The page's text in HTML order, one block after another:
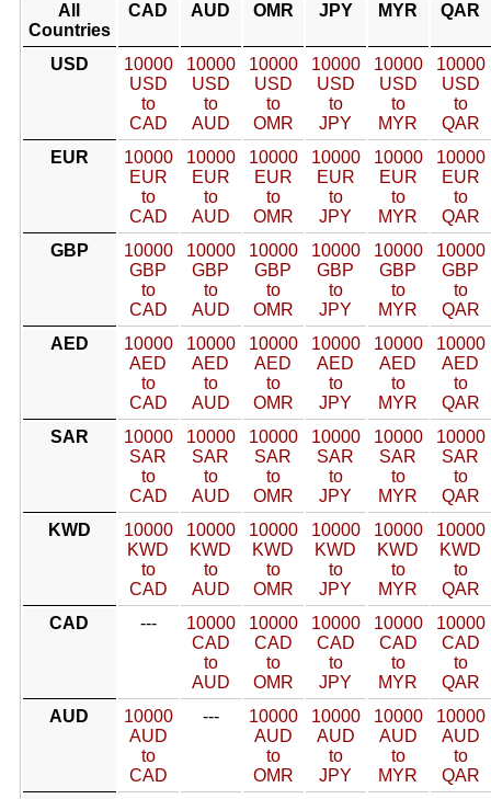
All
Countries
CAD AUD OMR JPY MYR QAR
USD
10000
USD
to
CAD
10000
USD
to
AUD
10000
USD
to
OMR
10000
USD
to
JPY
10000
USD
to
MYR
10000
USD
to
QAR
EUR
10000
EUR
to
CAD
10000
EUR
to
AUD
10000
EUR
to
OMR
10000
EUR
to
JPY
10000
EUR
to
MYR
10000
EUR
to
QAR
GBP
10000
GBP
to
CAD
10000
GBP
to
AUD
10000
GBP
to
OMR
10000
GBP
to
JPY
10000
GBP
to
MYR
10000
GBP
to
QAR
AED
10000
AED
to
CAD
10000
AED
to
AUD
10000
AED
to
OMR
10000
AED
to
JPY
10000
AED
to
MYR
10000
AED
to
QAR
SAR
10000
SAR
to
CAD
10000
SAR
to
AUD
10000
SAR
to
OMR
10000
SAR
to
JPY
10000
SAR
to
MYR
10000
SAR
to
QAR
KWD
10000
KWD
to
CAD
10000
KWD
to
AUD
10000
KWD
to
OMR
10000
KWD
to
JPY
10000
KWD
to
MYR
10000
KWD
to
QAR
CAD
---
10000
CAD
to
AUD
10000
CAD
to
OMR
10000
CAD
to
JPY
10000
CAD
to
MYR
10000
CAD
to
QAR
AUD
10000
AUD
to
CAD
---
10000
AUD
to
OMR
10000
AUD
to
JPY
10000
AUD
to
MYR
10000
AUD
to
QAR